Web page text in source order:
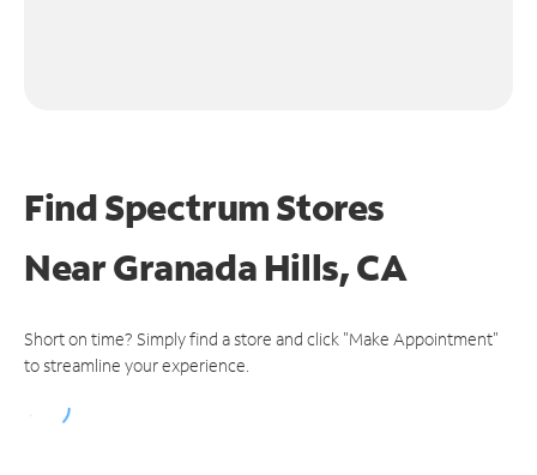
Find Spectrum Stores
NearGranada Hills, CA
Short on time? Simply find a store and click "Make Appointment"
to streamline your experience.